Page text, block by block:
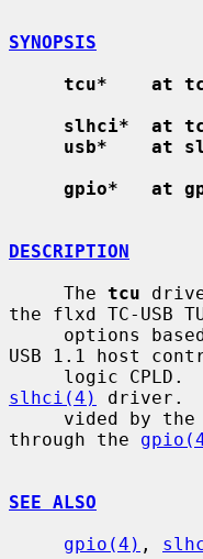
SYNOPSIS
tcu*    at
slhci*  at
usb*    at
gpio*   at
DESCRIPTION
     The
tcu
the flxd TC-USB
USB 1.1 host
slhci(4)
driver.
through the
SEE ALSO
gpio(4) ,